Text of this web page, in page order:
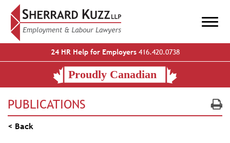
24 HR Help for Employers416.420.0738
PUBLICATIONS
< Back